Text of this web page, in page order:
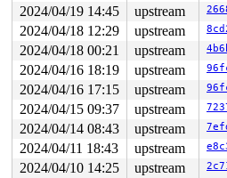
2024/04/19 14:45
upstream
2024/04/18 12:29
upstream
2024/04/18 00:21
upstream
2024/04/16 18:19
upstream
2024/04/16 17:15
upstream
2024/04/15 09:37
upstream
2024/04/14 08:43
upstream
2024/04/11 18:43
upstream
2024/04/10 14:25
upstream